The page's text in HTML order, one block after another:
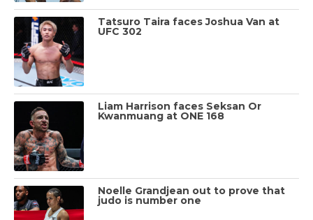
Tatsuro Taira faces Joshua Van at
UFC 302
Liam Harrison faces Seksan Or
Kwanmuang at ONE 168
Noelle Grandjean out to prove that
judo is number one